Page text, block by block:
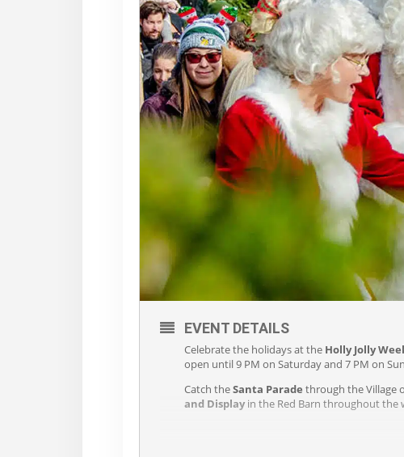
EVENT DETAILS
Celebrate the holidays at the Holly Jolly
open until 9 PM on Saturday and 7 PM on
Catch theSanta Parade through the Village
and Display in the Red Barn throughout the